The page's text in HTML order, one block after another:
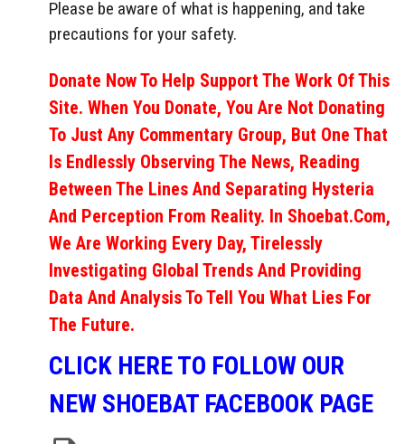
Please be aware of what is happening, and take
precautions for your safety.
Donate Now To Help Support The Work Of This
Site. When You Donate, You Are Not Donating
To Just Any Commentary Group, But One That
Is Endlessly Observing The News, Reading
Between The Lines And Separating Hysteria
And Perception From Reality. In Shoebat.com,
We Are Working Every Day, Tirelessly
Investigating Global Trends And Providing
Data And Analysis To Tell You What Lies For
The Future.
CLICK HERE TO FOLLOW OUR
NEW SHOEBAT FACEBOOK PAGE